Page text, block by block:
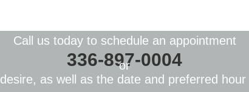
Call us today to schedule an appointment
336-897-0004
or
desire, as well as the date and preferred hour